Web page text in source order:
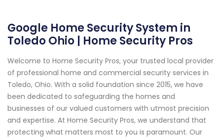
Google Home Security System in
Toledo Ohio | Home Security Pros
Welcome to Home Security Pros, your trusted local provider
of professional home and commercial security services in
Toledo, Ohio. With a solid foundation since 2015, we have
been dedicated to safeguarding the homes and
businesses of our valued customers with utmost precision
and expertise. At Home Security Pros, we understand that
protecting what matters most to you is paramount. Our